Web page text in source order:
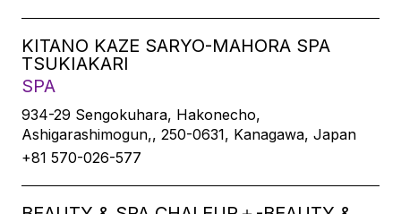
KITANO KAZE SARYO-MAHORA SPA
TSUKIAKARI
SPA
934-29 Sengokuhara, Hakonecho,
Ashigarashimogun,, 250-0631, Kanagawa, Japan
+81 570-026-577